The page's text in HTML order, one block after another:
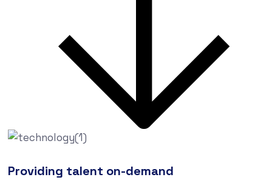
Providing talent on-demand